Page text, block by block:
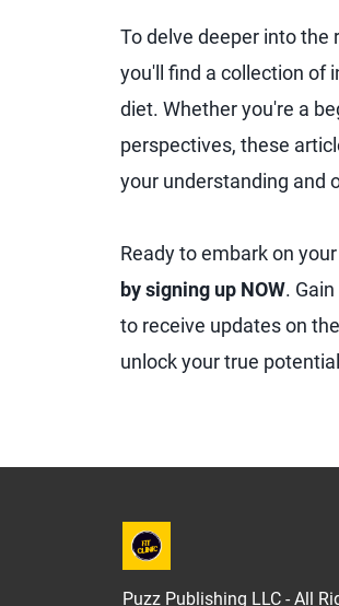
To delve deeper into the
you'll find a collection of
diet. Whether you're a
perspectives, these
your understanding and
Ready to embark on
by signing up NOW.
to receive updates on
unlock your true
Puzz Publishing LLC - All